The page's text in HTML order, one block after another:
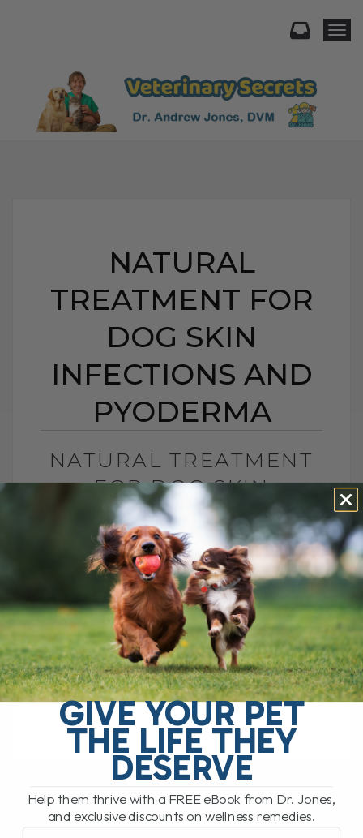
NATURAL
TREATMENT FOR
DOG SKIN
INFECTIONS AND
PYODERMA
NATURAL TREATMENT
FOR DOG SKIN
INFECTIONS AND
PYODERMA
BY DR. ANDREW JONES
NOVEMBER 17, 2025
4 COMMENTS
Stop the Itch Without More Antibiotics
Skin disease in dogs and cats often
shows up as secondary skin infections.
Over the years, I have seen so[...]
READ MORE
GIVE YOUR PET
THE LIFE THEY
DESERVE
Help them thrive with a FREE eBook from Dr. Jones,
and exclusive discounts on wellness remedies.